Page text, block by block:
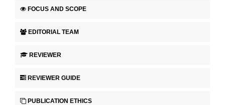
FOCUS AND SCOPE
EDITORIAL TEAM
REVIEWER
REVIEWER GUIDE
PUBLICATION ETHICS